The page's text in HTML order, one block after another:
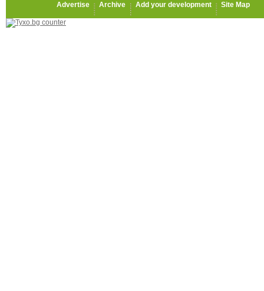
Advertise Archive Add your development Site Map